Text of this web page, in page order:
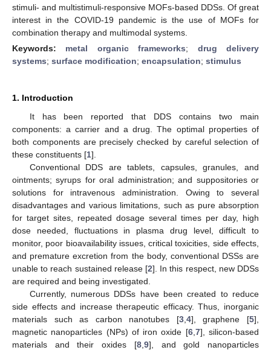
stimuli- and multistimuli-responsive MOFs-based DDSs. Of great
interest in the COVID-19 pandemic is the use of MOFs for
combination therapy and multimodal systems.
Keywords: metal organic frameworks; drug delivery
systems; surface modification; encapsulation; stimulus
1. Introduction
It has been reported that DDS contains two main
components: a carrier and a drug. The optimal properties of
both components are precisely checked by careful selection of
these constituents [1].
Conventional DDS are tablets, capsules, granules, and
ointments; syrups for oral administration; and suppositories or
solutions for intravenous administration. Owing to several
disadvantages and various limitations, such as pure absorption
for target sites, repeated dosage several times per day, high
dose needed, fluctuations in plasma drug level, difficult to
monitor, poor bioavailability issues, critical toxicities, side effects,
and premature excretion from the body, conventional DSSs are
unable to reach sustained release [2]. In this respect, new DDSs
are required and being investigated.
Currently, numerous DDSs have been created to reduce
side effects and increase therapeutic efficacy. Thus, inorganic
materials such as carbon nanotubes [3, 4], graphene [5],
magnetic nanoparticles (NPs) of iron oxide [6, 7], silicon-based
materials and their oxides [8, 9], and gold nanoparticles